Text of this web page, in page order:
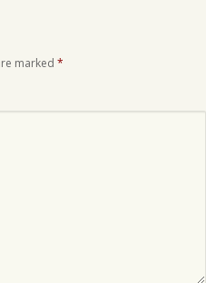
marked *